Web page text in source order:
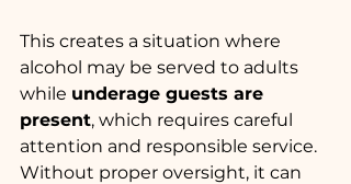
This creates a situation where
alcohol may be served to adults
while underage guests are
present, which requires careful
attention and responsible service.
Without proper oversight, it can